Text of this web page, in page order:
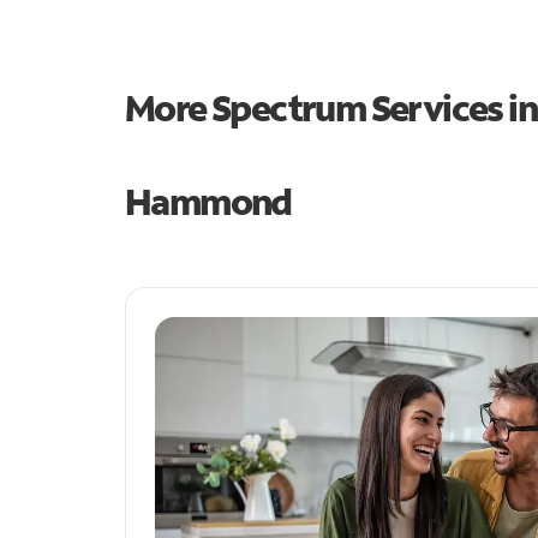
More Spectrum Services
Hammond